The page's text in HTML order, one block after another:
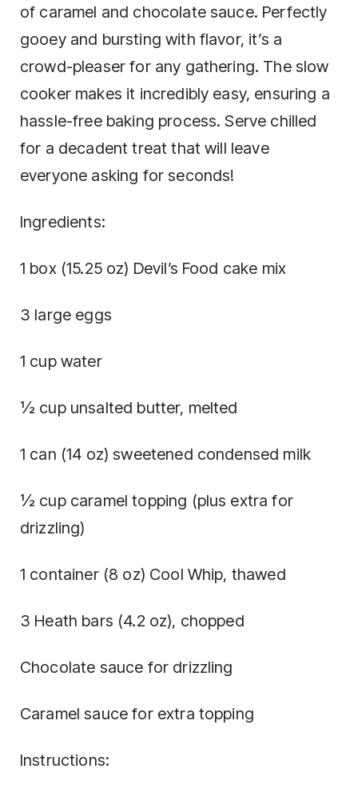
of caramel and chocolate sauce. Perfectly
gooey and bursting with flavor, it’s a
crowd-pleaser for any gathering. The slow
cooker makes it incredibly easy, ensuring a
hassle-free baking process. Serve chilled
for a decadent treat that will leave
everyone asking for seconds!
Ingredients:
1 box (15.25 oz) Devil’s Food cake mix
3 large eggs
1 cup water
½ cup unsalted butter, melted
1 can (14 oz) sweetened condensed milk
½ cup caramel topping (plus extra for
drizzling)
1 container (8 oz) Cool Whip, thawed
3 Heath bars (4.2 oz), chopped
Chocolate sauce for drizzling
Caramel sauce for extra topping
Instructions: